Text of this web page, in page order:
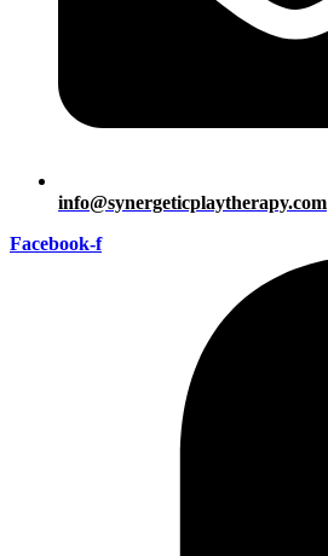
info@synergeticplaytherapy.com
Facebook-f